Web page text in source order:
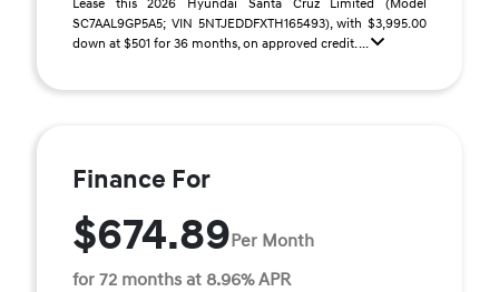
Lease this 2026 Hyundai Santa Cruz Limited (Model
SC7AAL9GP5A5; VIN 5NTJEDDFXTH165493), with $3,995.00
down at $501 for 36 months, on approved credit. ...
Finance For
$674.89Per Month
for 72 months at 8.96% APR